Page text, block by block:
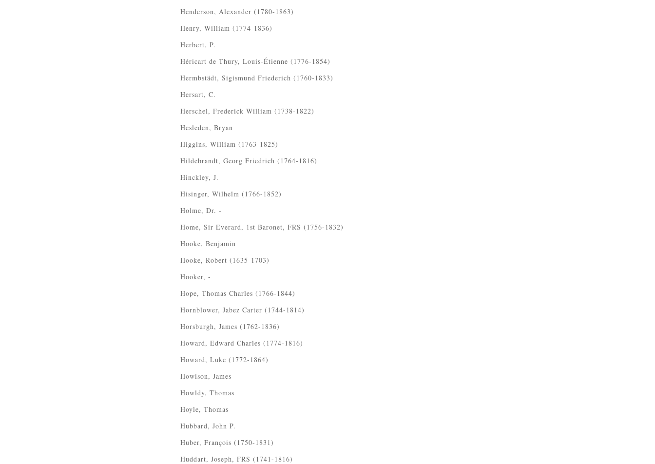
Henderson, Alexander (1780-1863)
Henry, William (1774-1836)
Herbert, P.
Héricart de Thury, Louis-Étienne (1776-1854)
Hermbstädt, Sigismund Friederich (1760-1833)
Hersart, C.
Herschel, Frederick William (1738-1822)
Hesleden, Bryan
Higgins, William (1763-1825)
Hildebrandt, Georg Friedrich (1764-1816)
Hinckley, J.
Hisinger, Wilhelm (1766-1852)
Holme, Dr. -
Home, Sir Everard, 1st Baronet, FRS (1756-1832)
Hooke, Benjamin
Hooke, Robert (1635-1703)
Hooker, -
Hope, Thomas Charles (1766-1844)
Hornblower, Jabez Carter (1744-1814)
Horsburgh, James (1762-1836)
Howard, Edward Charles (1774-1816)
Howard, Luke (1772-1864)
Howison, James
Howldy, Thomas
Hoyle, Thomas
Hubbard, John P.
Huber, François (1750-1831)
Huddart, Joseph, FRS (1741-1816)